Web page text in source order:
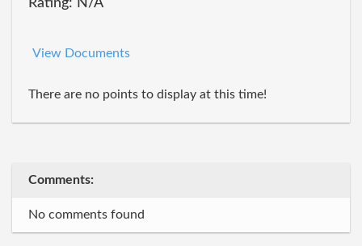
View Documents
There are no points to display at this time!
Comments:
No comments found